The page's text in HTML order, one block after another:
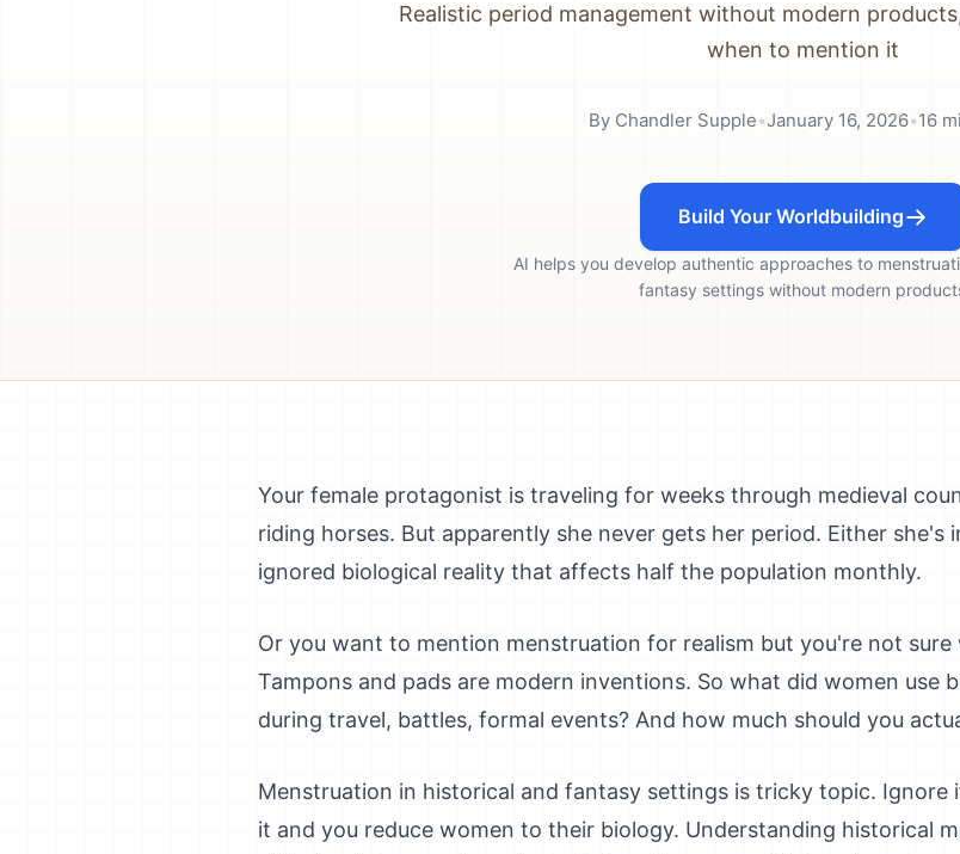
Realistic period management without modern
when to mention it
By Chandler Supple•January 16, 2026•16
Build Your Worldbuilding
AI helps you develop authentic approaches to
fantasy settings without modern
Your female protagonist is traveling for weeks through medieval
riding horses. But apparently she never gets her period. Either
ignored biological reality that affects half the population monthly.
Or you want to mention menstruation for realism but you're not
Tampons and pads are modern inventions. So what did women use
during travel, battles, formal events? And how much should you
Menstruation in historical and fantasy settings is tricky topic. Ignore
it and you reduce women to their biology. Understanding historical